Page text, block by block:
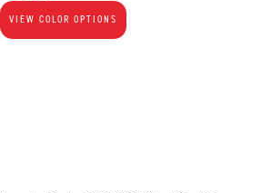
VIEW COLOR OPTIONS